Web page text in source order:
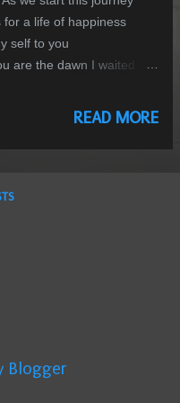
a life of happiness
self to you
are the dawn I waited for
READ MORE
Blogger